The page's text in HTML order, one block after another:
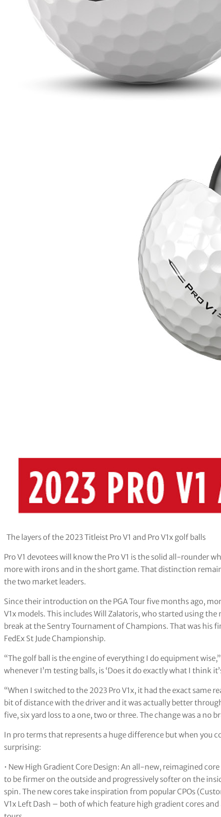
The layers of the 2023 Titleist Pro V1 and Pro V1x golf balls
Pro V1 devotees will know the Pro V1 is the solid all-rounder
more with irons and in the short game. That distinction
the two market leaders.
Since their introduction on the PGA Tour five months ago,
V1x models. This includes Will Zalatoris, who started using
break at the Sentry Tournament of Champions. That was his
FedEx St Jude Championship.
“The golf ball is the engine of everything I do equipment
whenever I’m testing balls, is ‘Does it do exactly what I think
“When I switched to the 2023 Pro V1x, it had the exact same
bit of distance with the driver and it was actually better
five, six yard loss to a one, two or three. The change was a no
In pro terms that represents a huge difference but when you
surprising:
• New High Gradient Core Design: An all-new, reimagined
to be firmer on the outside and progressively softer on the
spin. The new cores take inspiration from popular CPOs
V1x Left Dash – both of which feature high gradient cores